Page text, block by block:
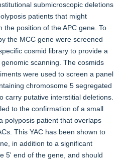
submicroscopic deletions
patients that might
the position of the APC gene. To
the MCC gene were screened
cosmid library to provide a
scanning. The cosmids
were used to screen a panel
chromosome 5 segregated
carry putative interstitial deletions.
to the confirmation of a small
polyposis patient that overlaps
This YAC has been shown to
in addition to a significant
5' end of the gene, and should